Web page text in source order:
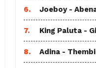
6. Joeboy -
7. King Paluta -
8. Adina -